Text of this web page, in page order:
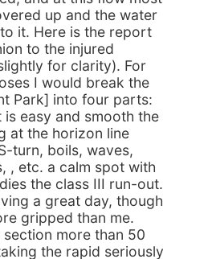
up and the water
it. Here is the report
to the injured
for clarity). For
I would break the
Park] into four parts:
easy and smooth the
at the horizon line
turn, boils, waves,
, etc. a calm spot with
the class III run-out.
a great day, though
gripped than me.
more than 50
the rapid seriously